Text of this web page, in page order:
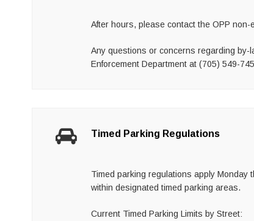
After hours, please contact the OPP
Any questions or concerns regarding by-
Enforcement Department at (705) 549-
Timed Parking Regulations
Timed parking regulations apply Monday
within designated timed parking areas.
Current Timed Parking Limits by Street: